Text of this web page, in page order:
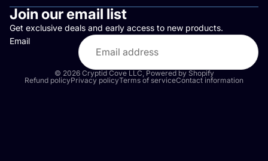
Join our email list
Get exclusive deals and early access to new products.
Email
© 2026 Cryptid Cove LLC, Powered by Shopify
Refund policyPrivacy policyTerms of serviceContact information